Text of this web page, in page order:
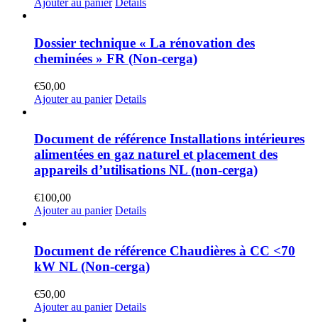
Ajouter au panier Details
Dossier technique « La rénovation des
cheminées » FR (Non-cerga)
€50,00
Ajouter au panier Details
Document de référence Installations intérieures
alimentées en gaz naturel et placement des
appareils d’utilisations NL (non-cerga)
€100,00
Ajouter au panier Details
Document de référence Chaudières à CC <70
kW NL (Non-cerga)
€50,00
Ajouter au panier Details